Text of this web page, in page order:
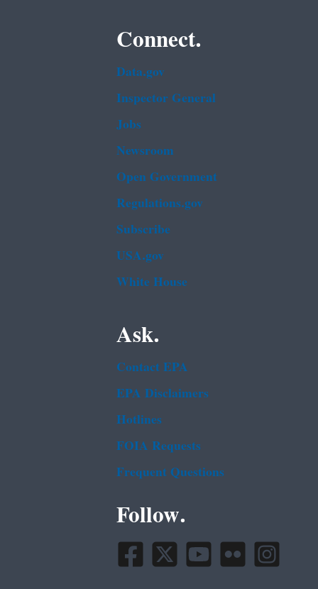
Connect.
Data.gov
Inspector General
Jobs
Newsroom
Open Government
Regulations.gov
Subscribe
USA.gov
White House
Ask.
Contact EPA
EPA Disclaimers
Hotlines
FOIA Requests
Frequent Questions
Follow.